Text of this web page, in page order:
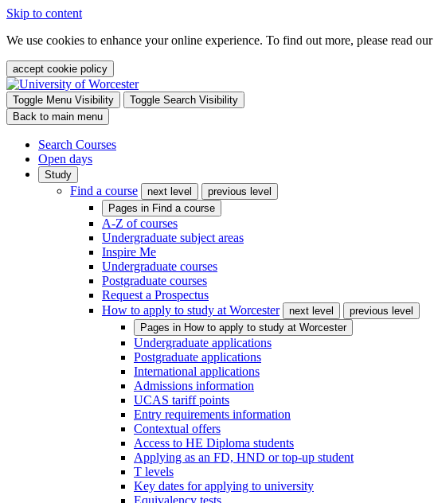
Skip to content
We use cookies to enhance your online experience. To find out more, please read our
accept cookie policy
Toggle Menu Visibility
Toggle Search Visibility
Back to main menu
Search Courses
Open days
Study
Find a course next level
previous level
Pages in Find a course
A-Z of courses
Undergraduate subject areas
Inspire Me
Undergraduate courses
Postgraduate courses
Request a Prospectus
How to apply to study at Worcester
next level
previous level
Pages in How to apply to study at Worcester
Undergraduate applications
Postgraduate applications
International applications
Admissions information
UCAS tariff points
Entry requirements information
Contextual offers
Access to HE Diploma students
Applying as an FD, HND or top-up student
T levels
Key dates for applying to university
Equivalency tests